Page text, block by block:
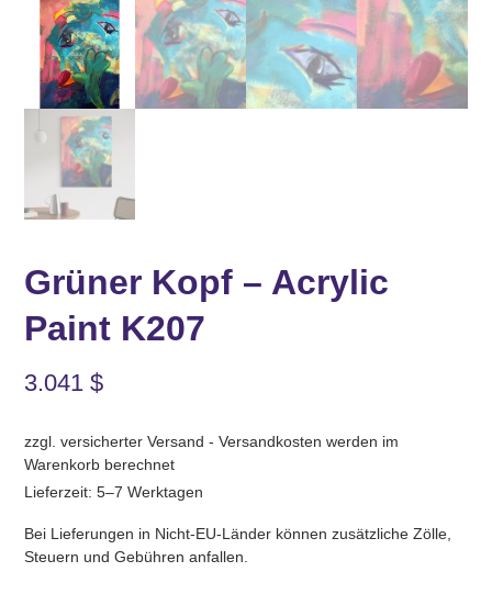
Grüner Kopf – Acrylic
Paint K207
3.041 $
zzgl. versicherter Versand - Versandkosten werden im
Warenkorb berechnet
Lieferzeit: 5–7 Werktagen
Bei Lieferungen in Nicht-EU-Länder können zusätzliche Zölle,
Steuern und Gebühren anfallen.